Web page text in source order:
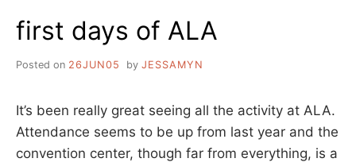
first days of ALA
Posted on 26JUN05 by JESSAMYN
It’s been really great seeing all the activity at ALA.
Attendance seems to be up from last year and the
convention center, though far from everything, is a